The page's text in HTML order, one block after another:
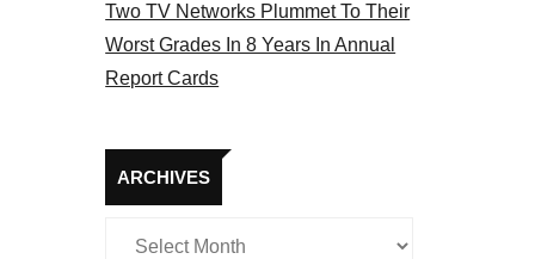
Two TV Networks Plummet To Their
Worst Grades In 8 Years In Annual
Report Cards
ARCHIVES
Archives